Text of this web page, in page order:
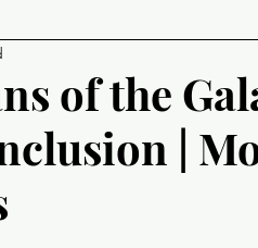
of the
|
stars.